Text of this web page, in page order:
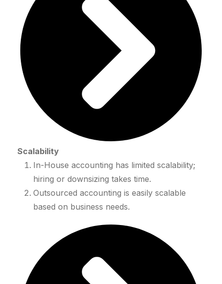
Scalability
In-House accounting has limited scalability;
hiring or downsizing takes time.
Outsourced accounting is easily scalable
based on business needs.